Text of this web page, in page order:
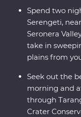
like elephants,
Dine beneath the
asleep to the
Spend two
Serengeti,
Seronera
take in
plains from
Seek out the
morning and
through
Crater